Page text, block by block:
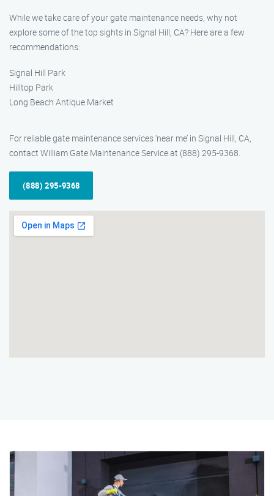
While we take care of your gate maintenance needs, why not
explore some of the top sights in Signal Hill, CA? Here are a few
recommendations:
Signal Hill Park
Hilltop Park
Long Beach Antique Market
For reliable gate maintenance services ‘near me’ in Signal Hill, CA,
contact William Gate Maintenance Service at (888) 295-9368.
(888) 295-9368